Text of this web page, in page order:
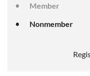
Member
Nonmember